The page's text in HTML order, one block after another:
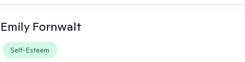
Emily Fornwalt
Self-Esteem